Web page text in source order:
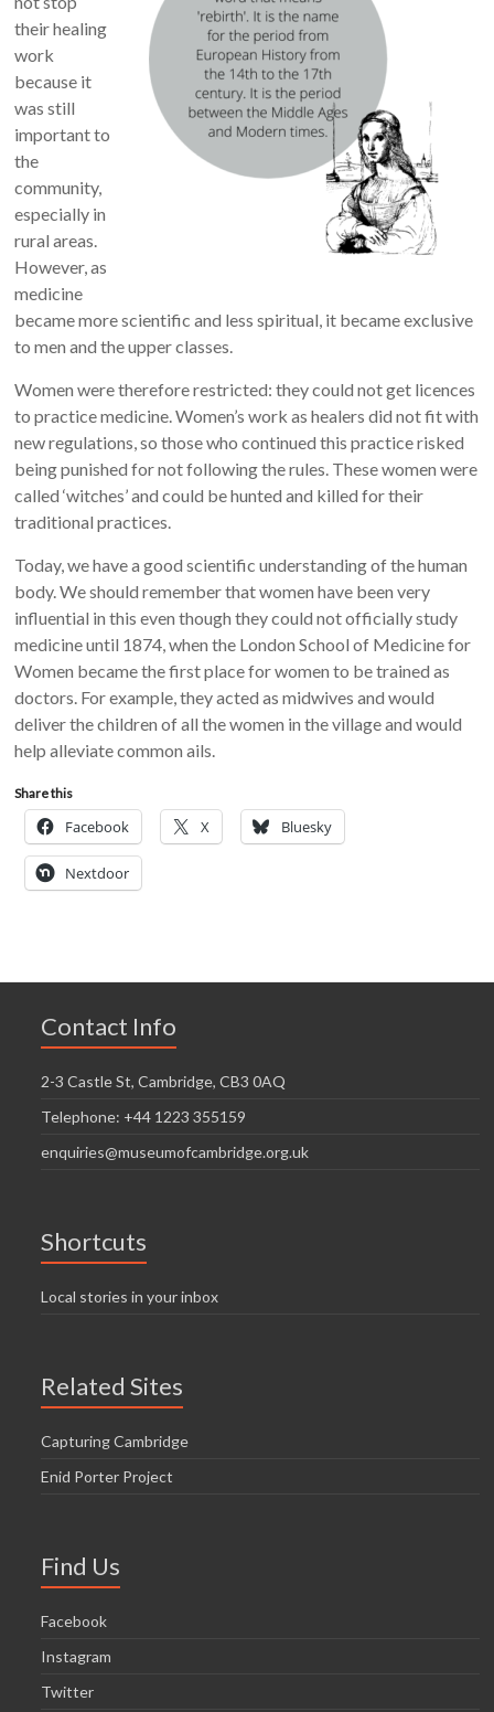
their healing
work
because it
was still
important to
the
community,
especially in
rural areas.
However, as
medicine
became more scientific and less spiritual, it became exclusive
to men and the upper classes.
Women were therefore restricted: they could not get licences
to practice medicine. Women’s work as healers did not fit with
new regulations, so those who continued this practice risked
being punished for not following the rules. These women were
called ‘witches’ and could be hunted and killed for their
traditional practices.
Today, we have a good scientific understanding of the human
body. We should remember that women have been very
influential in this even though they could not officially study
medicine until 1874, when the London School of Medicine for
Women became the first place for women to be trained as
doctors. For example, they acted as midwives and would
deliver the children of all the women in the village and would
help alleviate common ails.
Share this
Facebook X Bluesky
Nextdoor
Contact Info
2-3 Castle St, Cambridge, CB3 0AQ
Telephone: +44 1223 355159
enquiries@museumofcambridge.org.uk
Shortcuts
Local stories in your inbox
Related Sites
Capturing Cambridge
Enid Porter Project
Find Us
Facebook
Instagram
Twitter